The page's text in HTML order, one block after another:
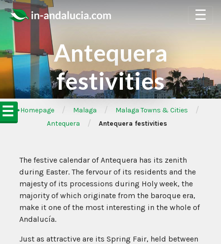
☰
☰
Antequera
festivities
➦Homepage / Malaga / Malaga Towns & Cities /
Antequera / Antequera festivities
The festive calendar of Antequera has its zenith
during Easter. The fervour of its residents and the
majesty of its processions during Holy week, the
majority of which originate from the baroque era,
make it one of the most interesting in the whole of
Andalucía.
Just as attractive are its Spring Fair, held between